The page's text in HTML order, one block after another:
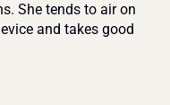
She tends to air on
and takes good